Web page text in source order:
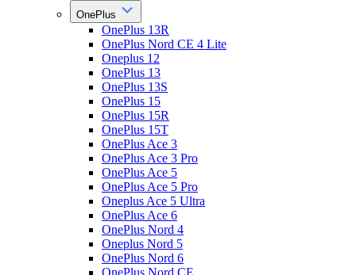
OnePlus
OnePlus 13R
OnePlus Nord CE 4 Lite
Oneplus 12
OnePlus 13
OnePlus 13S
OnePlus 15
OnePlus 15R
OnePlus 15T
OnePlus Ace 3
OnePlus Ace 3 Pro
OnePlus Ace 5
OnePlus Ace 5 Pro
Oneplus Ace 5 Ultra
OnePlus Ace 6
OnePlus Nord 4
Oneplus Nord 5
OnePlus Nord 6
OnePlus Nord CE